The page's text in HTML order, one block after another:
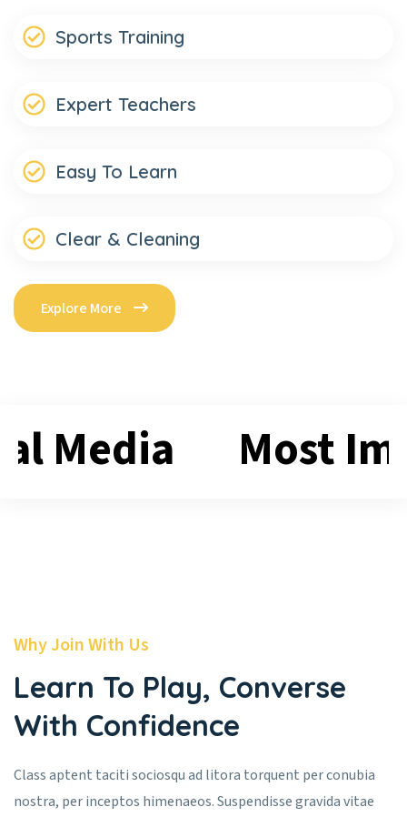
Sports Training
Expert Teachers
Easy To Learn
Clear & Cleaning
Explore More
Media Most
Why Join With Us
Learn To Play, Converse
With Confidence
Class aptent taciti sociosqu ad litora torquent per conubia
nostra, per inceptos himenaeos. Suspendisse gravida vitae